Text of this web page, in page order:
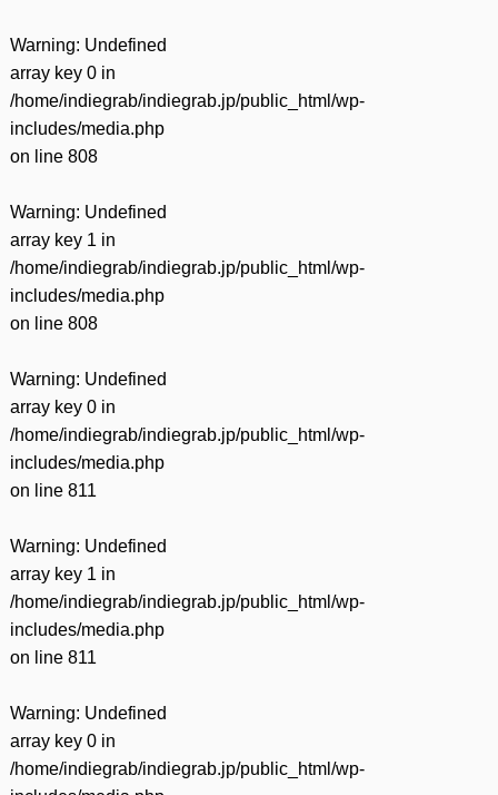
Warning: Undefined
array key 0 in
/home/indiegrab/indiegrab.jp/public_html/wp-
includes/media.php
on line 808
Warning: Undefined
array key 1 in
/home/indiegrab/indiegrab.jp/public_html/wp-
includes/media.php
on line 808
Warning: Undefined
array key 0 in
/home/indiegrab/indiegrab.jp/public_html/wp-
includes/media.php
on line 811
Warning: Undefined
array key 1 in
/home/indiegrab/indiegrab.jp/public_html/wp-
includes/media.php
on line 811
Warning: Undefined
array key 0 in
/home/indiegrab/indiegrab.jp/public_html/wp-